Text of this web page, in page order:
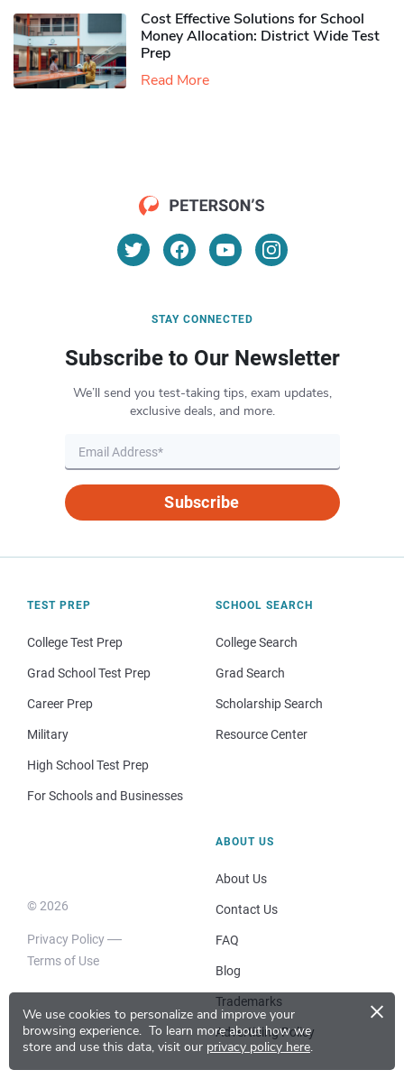
We use cookies to personalize and improve your
browsing experience. To learn more about how we
store and use this data, visit our privacy policy here.
×
Cost Effective Solutions for School
Money Allocation: District Wide Test
Prep
Read More
STAY CONNECTED
Subscribe to Our Newsletter
We’ll send you test-taking tips, exam updates,
exclusive deals, and more.
Subscribe
TEST PREP
College Test Prep
Grad School Test Prep
Career Prep
Military
High School Test Prep
For Schools and Businesses
SCHOOL SEARCH
College Search
Grad Search
Scholarship Search
Resource Center
© 2026
Privacy Policy
Terms of Use
ABOUT US
About Us
Contact Us
FAQ
Blog
Trademarks
Advertising Policy